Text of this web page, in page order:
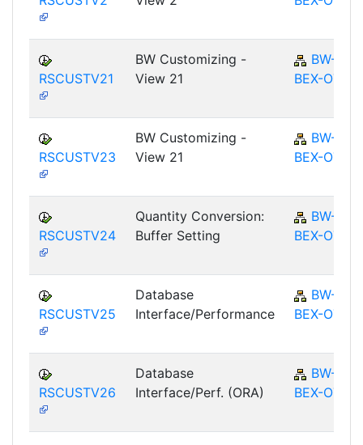
RSCUSTV21
BW Customizing -
View 21
BW-
BEX-OT
RSCUSTV23
BW Customizing -
View 21
BW-
BEX-OT
RSCUSTV24
Quantity Conversion:
Buffer Setting
BW-
BEX-OT
RSCUSTV25
Database
Interface/Performance
BW-
BEX-OT
RSCUSTV26
Database
Interface/Perf. (ORA)
BW-
BEX-OT